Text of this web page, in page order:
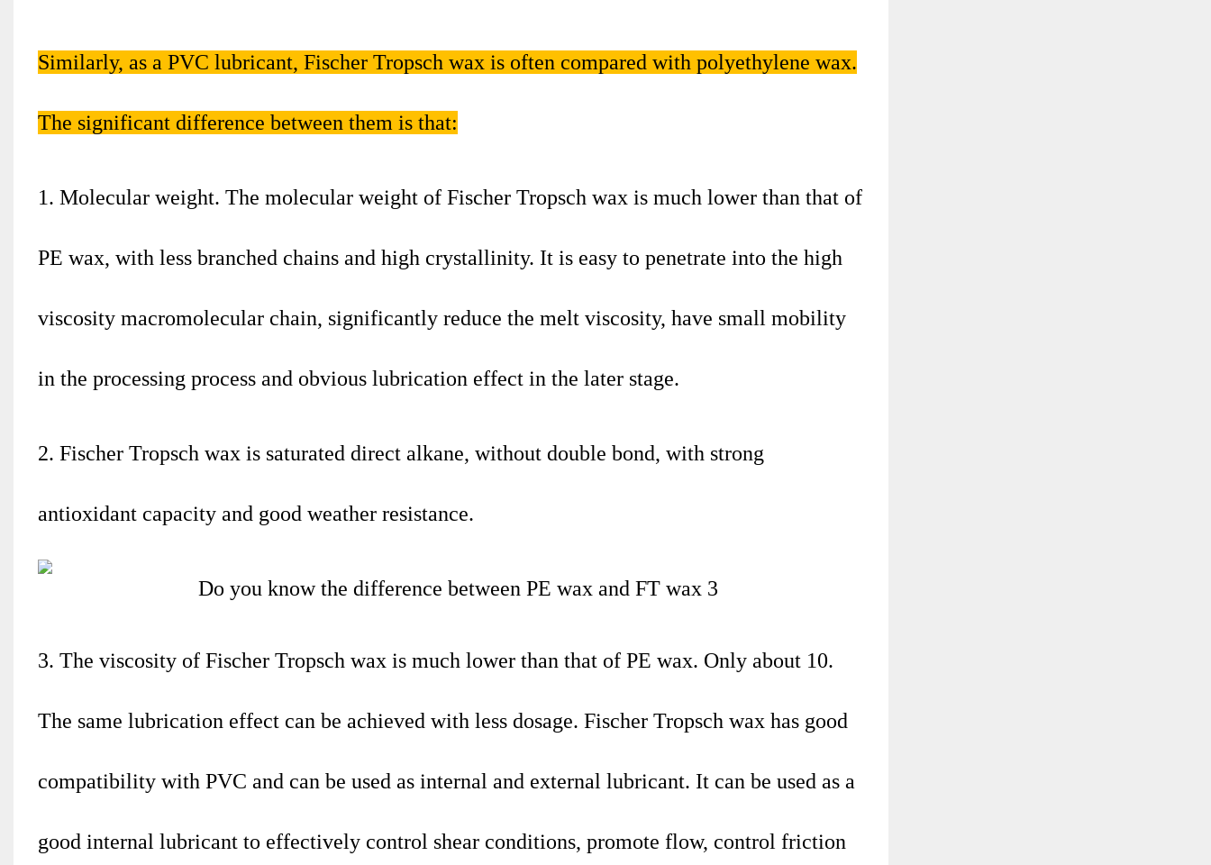
Similarly, as a PVC lubricant, Fischer Tropsch wax is often compared with polyethylene wax.
The significant difference between them is that:
1. Molecular weight. The molecular weight of Fischer Tropsch wax is much lower than that of
PE wax, with less branched chains and high crystallinity. It is easy to penetrate into the high
viscosity macromolecular chain, significantly reduce the melt viscosity, have small mobility
in the processing process and obvious lubrication effect in the later stage.
2. Fischer Tropsch wax is saturated direct alkane, without double bond, with strong
antioxidant capacity and good weather resistance.
3. The viscosity of Fischer Tropsch wax is much lower than that of PE wax. Only about 10.
The same lubrication effect can be achieved with less dosage. Fischer Tropsch wax has good
compatibility with PVC and can be used as internal and external lubricant. It can be used as a
good internal lubricant to effectively control shear conditions, promote flow, control friction